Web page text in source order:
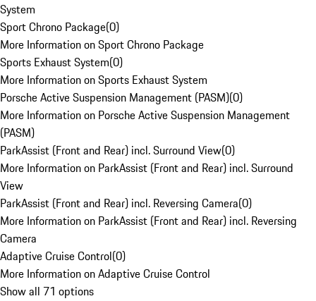
System
Sport Chrono Package(0)
More Information on Sport Chrono Package
Sports Exhaust System(0)
More Information on Sports Exhaust System
Porsche Active Suspension Management (PASM)(0)
More Information on Porsche Active Suspension Management
(PASM)
ParkAssist (Front and Rear) incl. Surround View(0)
More Information on ParkAssist (Front and Rear) incl. Surround
View
ParkAssist (Front and Rear) incl. Reversing Camera(0)
More Information on ParkAssist (Front and Rear) incl. Reversing
Camera
Adaptive Cruise Control(0)
More Information on Adaptive Cruise Control
Show all 71 options